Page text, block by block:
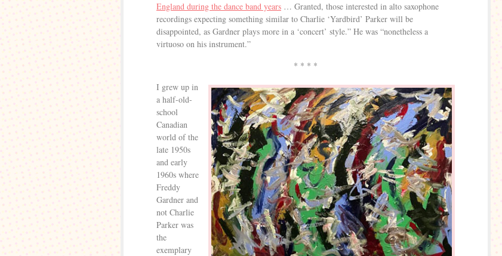
England during the dance band years … Granted, those interested in alto saxophone
recordings expecting something similar to Charlie ‘Yardbird’ Parker will be
disappointed, as Gardner plays more in a ‘concert’ style.” He was “nonetheless a
virtuoso on his instrument.”
* * * *
I grew up in
a half-old-
school
Canadian
world of the
late 1950s
and early
1960s where
Freddy
Gardner and
not Charlie
Parker was
the
exemplary